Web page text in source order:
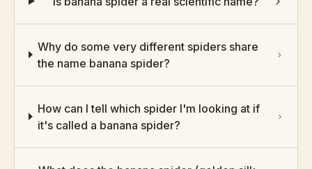
Why do some very different spiders share
the name banana spider?
How can I tell which spider I'm looking at if
it's called a banana spider?